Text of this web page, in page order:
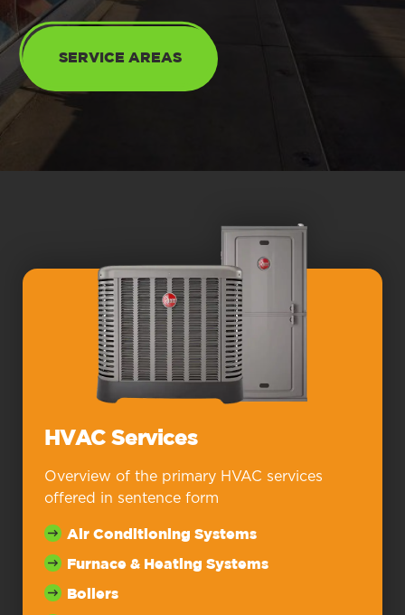
SERVICE AREAS
HVAC Services
Overview of the primary HVAC services
offered in sentence form
Air Conditioning Systems
Furnace & Heating Systems
Boilers